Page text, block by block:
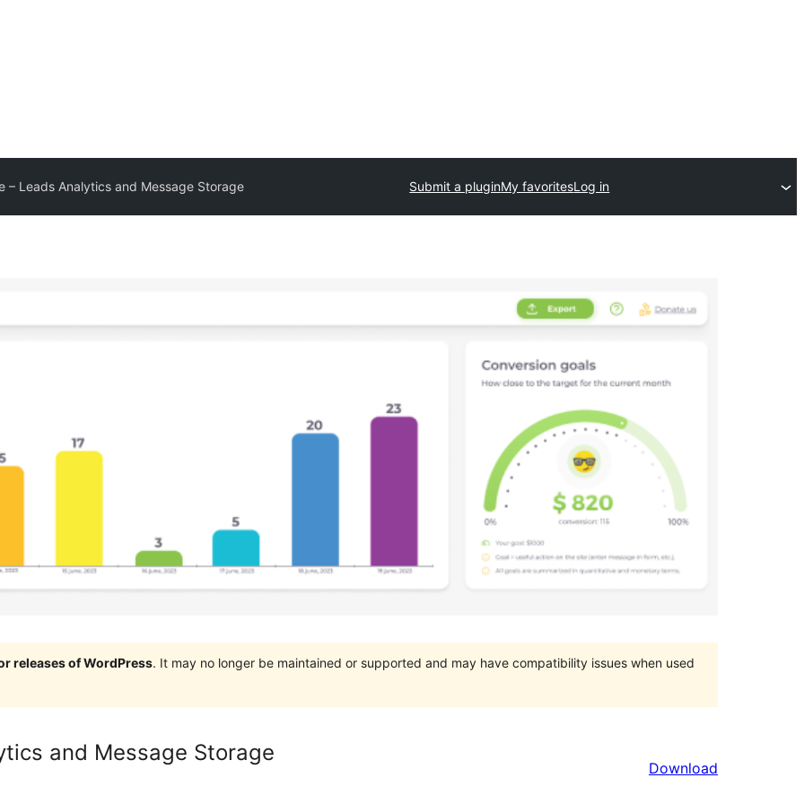
– Leads Analytics and Message Storage Submit a pluginMy favoritesLog in
releases of WordPress. It may no longer be maintained or supported and may have compatibility issues when used
and Message Storage
Download